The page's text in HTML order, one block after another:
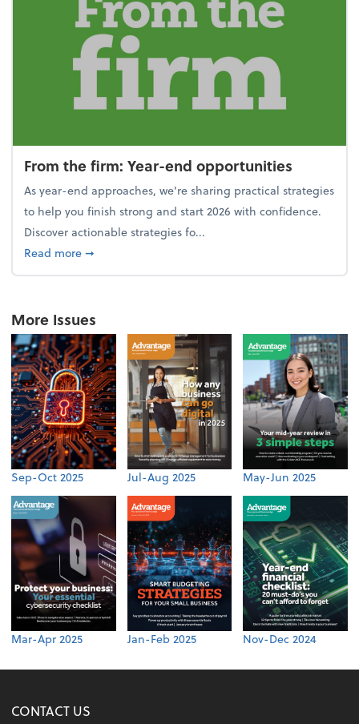
From the firm: Year-end opportunities
As year-end approaches, we're sharing practical strategies
to help you finish strong and start 2026 with confidence.
Discover actionable strategies fo...
Read moreabout From the firm: Year-end opportunities
➞
More Issues
Sep-Oct 2025 Jul-Aug 2025 May-Jun 2025
Mar-Apr 2025 Jan-Feb 2025 Nov-Dec 2024
CONTACT US